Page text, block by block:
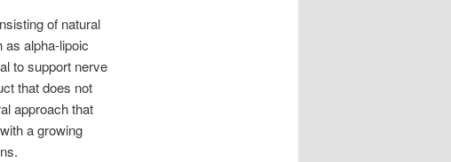
of natural
as alpha-lipoic
to support nerve
that does not
approach that
a growing